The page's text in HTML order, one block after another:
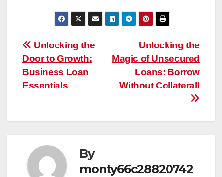
Post
navigation
Unlocking the
Magic of Unsecured
Loans: Borrow
Without Collateral!
Unlocking the
Door to Growth:
Business Loan
Essentials
By
monty66c28820742